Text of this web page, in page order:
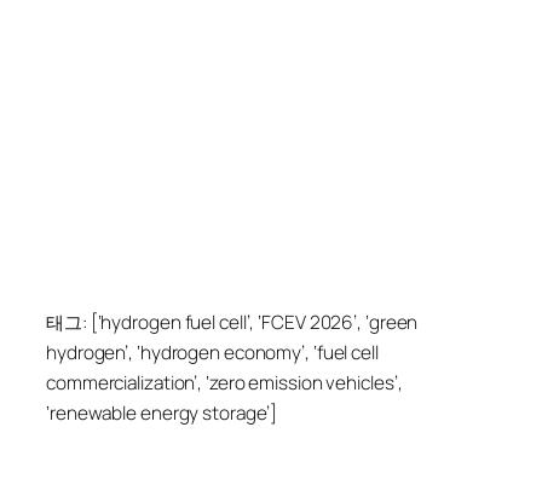
태그: [‘hydrogen fuel cell’, ‘FCEV 2026’, ‘green
hydrogen’, ‘hydrogen economy’, ‘fuel cell
commercialization’, ‘zero emission vehicles’,
‘renewable energy storage’]